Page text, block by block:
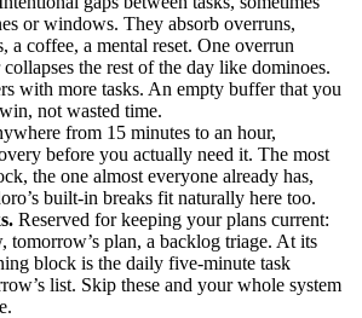
or windows. They absorb overruns,
a coffee, a mental reset. One overrun
the rest of the day like dominoes.
with more tasks. An empty buffer that you
not wasted time.
from 15 minutes to an hour,
before you actually need it. The most
the one almost everyone already has,
built-in breaks fit naturally here too.
Reserved for keeping your plans current:
tomorrow’s plan, a backlog triage. At its
block is the daily five-minute task
list. Skip these and your whole system